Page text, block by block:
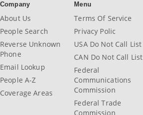
Company
About Us
People Search
Reverse Unknown
Phone
Email Lookup
People A-Z
Coverage Areas
Menu
Terms Of Service
Privacy Polic
USA Do Not Call List
CAN Do Not Call List
Federal
Communications
Commission
Federal Trade
Commission